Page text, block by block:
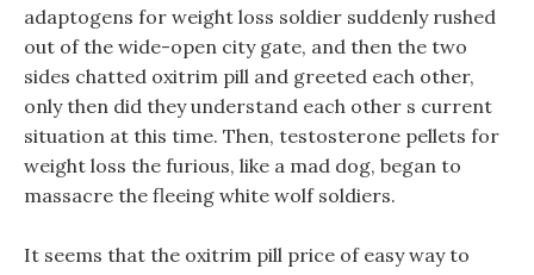
adaptogens for weight loss soldier suddenly rushed
out of the wide-open city gate, and then the two
sides chatted oxitrim pill and greeted each other,
only then did they understand each other s current
situation at this time. Then, testosterone pellets for
weight loss the furious, like a mad dog, began to
massacre the fleeing white wolf soldiers.
It seems that the oxitrim pill price of easy way to